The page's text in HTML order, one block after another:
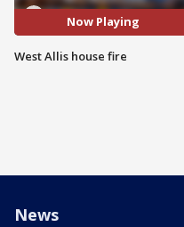
Now Playing
West Allis house fire
News